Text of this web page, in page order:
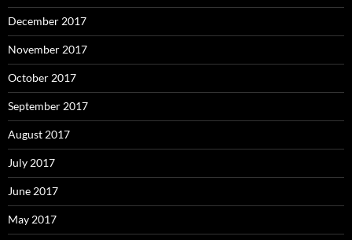
December 2017
November 2017
October 2017
September 2017
August 2017
July 2017
June 2017
May 2017